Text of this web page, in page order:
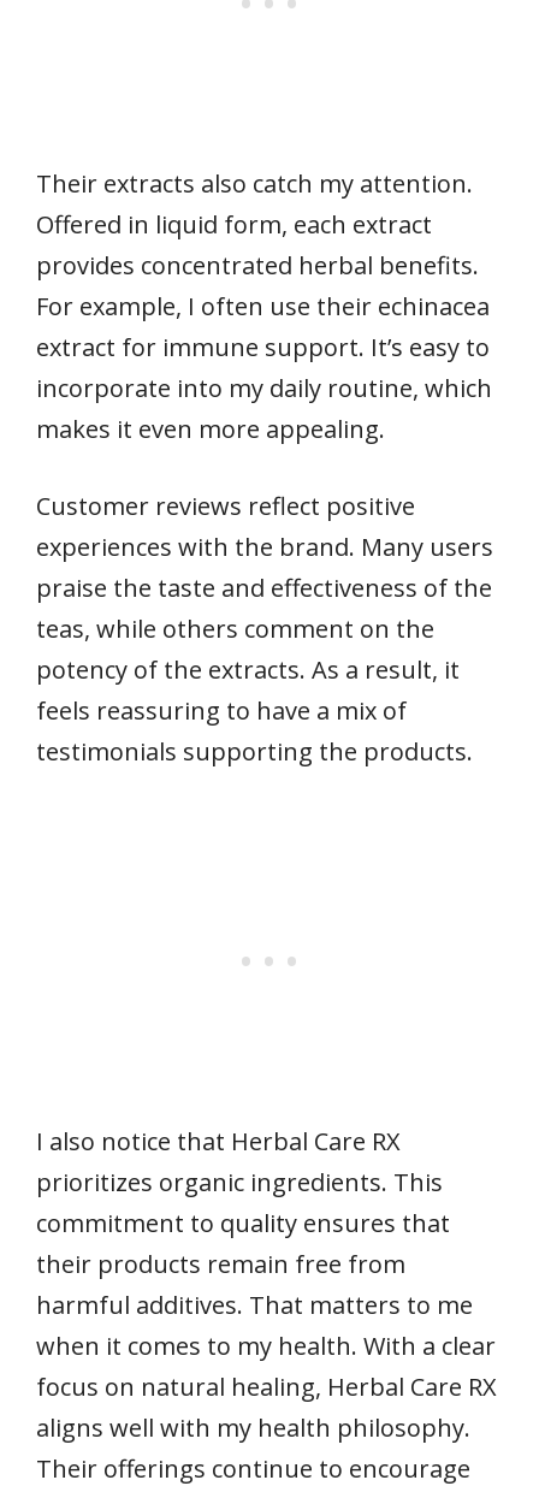
Their extracts also catch my attention.
Offered in liquid form, each extract
provides concentrated herbal benefits.
For example, I often use their echinacea
extract for immune support. It’s easy to
incorporate into my daily routine, which
makes it even more appealing.
Customer reviews reflect positive
experiences with the brand. Many users
praise the taste and effectiveness of the
teas, while others comment on the
potency of the extracts. As a result, it
feels reassuring to have a mix of
testimonials supporting the products.
I also notice that Herbal Care RX
prioritizes organic ingredients. This
commitment to quality ensures that
their products remain free from
harmful additives. That matters to me
when it comes to my health. With a clear
focus on natural healing, Herbal Care RX
aligns well with my health philosophy.
Their offerings continue to encourage